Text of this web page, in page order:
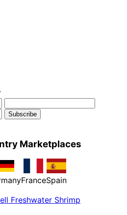
Marketplaces
FranceSpain